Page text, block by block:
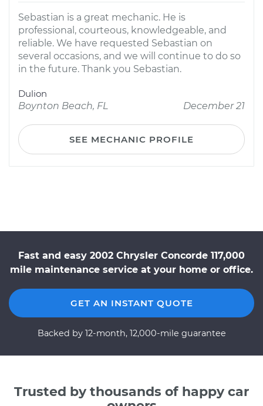
Sebastian is a great mechanic. He is
professional, courteous, knowledgeable, and
reliable. We have requested Sebastian on
several occasions, and we will continue to do so
in the future. Thank you Sebastian.
Dulion
Boynton Beach, FL
December 21
SEE MECHANIC PROFILE
Fast and easy 2002 Chrysler Concorde 117,000
mile maintenance service at your home or office.
GET AN INSTANT QUOTE
Backed by 12-month, 12,000-mile guarantee
Trusted by thousands of happy car